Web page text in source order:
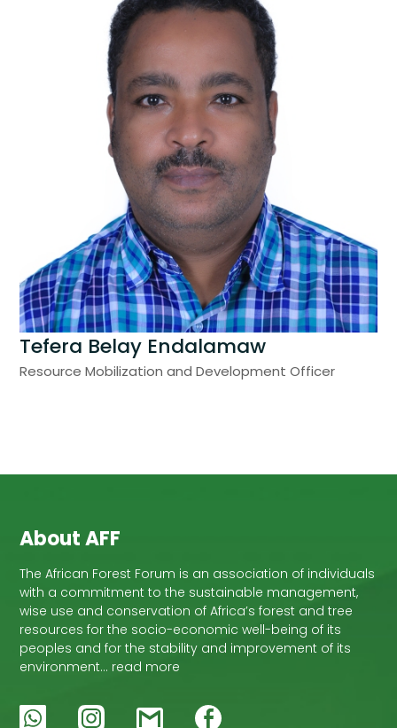
Tefera Belay Endalamaw
Resource Mobilization and Development Officer
About AFF
The African Forest Forum is an association of individuals
with a commitment to the sustainable management,
wise use and conservation of Africa’s forest and tree
resources for the socio-economic well-being of its
peoples and for the stability and improvement of its
environment… read more